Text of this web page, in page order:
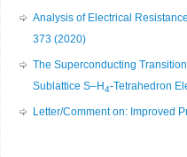
Analysis of Electrical
373 (2020)
The Superconducting
Sublattice S–H4-Tetrahedron
Letter/Comment on: Improved